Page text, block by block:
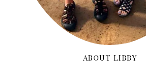
ABOUT LIBBY